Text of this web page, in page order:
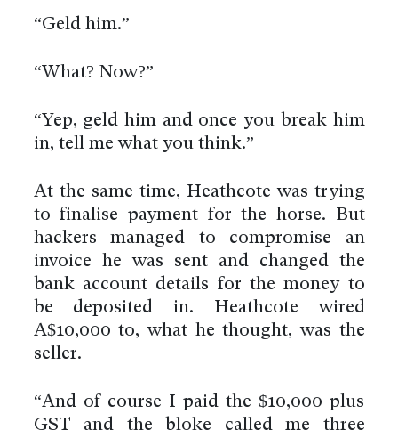
“Geld him.”
“What? Now?”
“Yep, geld him and once you break him
in, tell me what you think.”
At the same time, Heathcote was trying
to finalise payment for the horse. But
hackers managed to compromise an
invoice he was sent and changed the
bank account details for the money to
be deposited in. Heathcote wired
A$10,000 to, what he thought, was the
seller.
“And of course I paid the $10,000 plus
GST and the bloke called me three